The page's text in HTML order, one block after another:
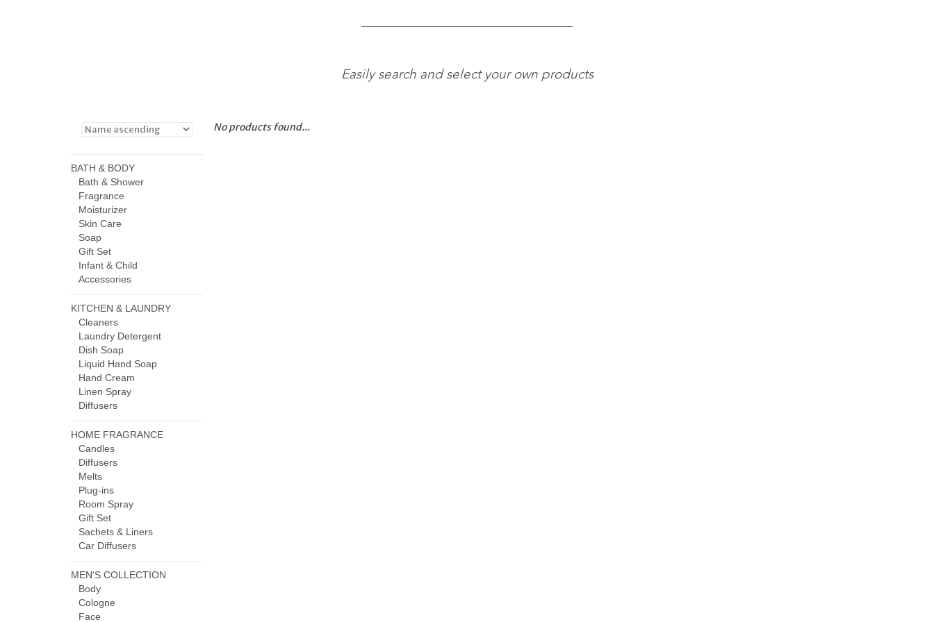
Easily search and select your own products
BATH & BODY
Bath & Shower
Fragrance
Moisturizer
Skin Care
Soap
Gift Set
Infant & Child
Accessories
KITCHEN & LAUNDRY
Cleaners
Laundry Detergent
Dish Soap
Liquid Hand Soap
Hand Cream
Linen Spray
Diffusers
HOME FRAGRANCE
Candles
Diffusers
Melts
Plug-ins
Room Spray
Gift Set
Sachets & Liners
Car Diffusers
MEN'S COLLECTION
Body
Cologne
Face
No products found...